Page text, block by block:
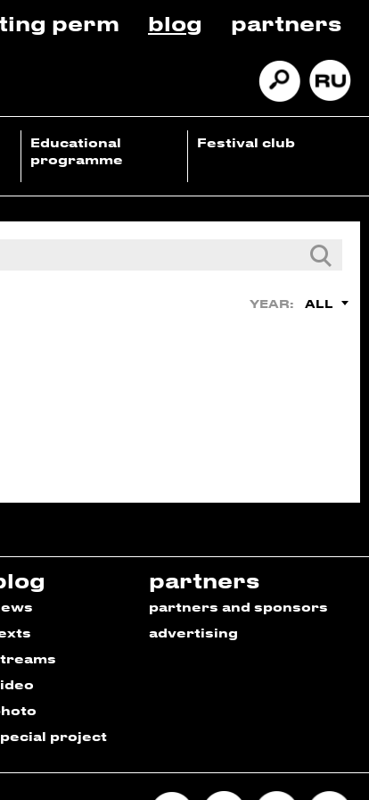
perm blog partners
Educational
programme
Festival club
YEAR: ALL
project
partners
partners and sponsors
advertising